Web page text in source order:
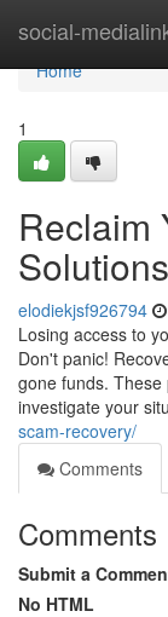
social-
Home
Home
1
Reclaim
elodiekjsf926794
Losing access to
Don't panic!
gone funds.
investigate your
scam-recovery/
Comments
Comments
Submit a
No HTML